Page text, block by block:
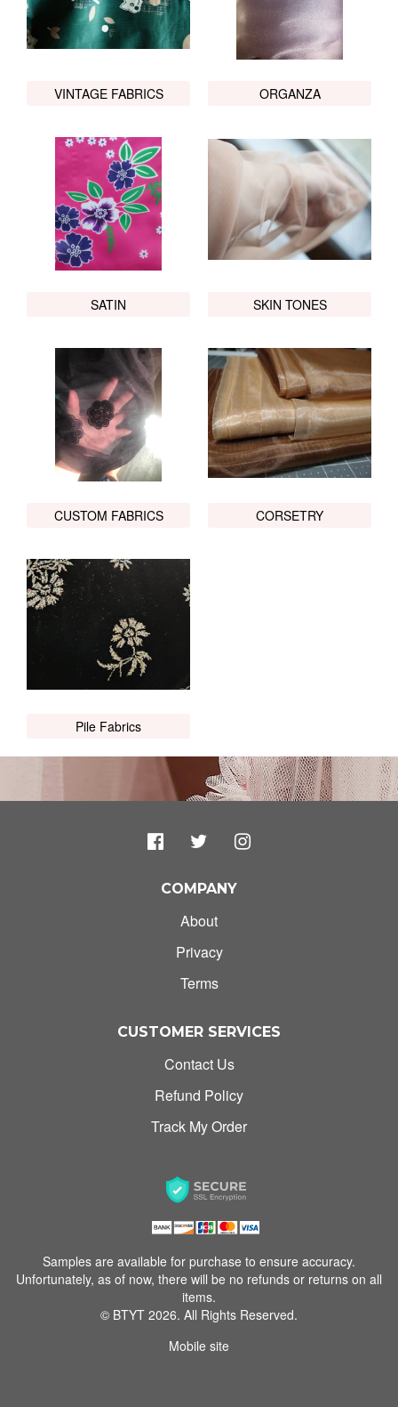
VINTAGE FABRICS ORGANZA
SATIN SKIN TONES
CUSTOM FABRICS CORSETRY
Pile Fabrics
COMPANY
About
Privacy
Terms
CUSTOMER SERVICES
Contact Us
Refund Policy
Track My Order
Samples are available for purchase to ensure accuracy.
Unfortunately, as of now, there will be no refunds or returns on all
items.
© BTYT 2026. All Rights Reserved.
Mobile site